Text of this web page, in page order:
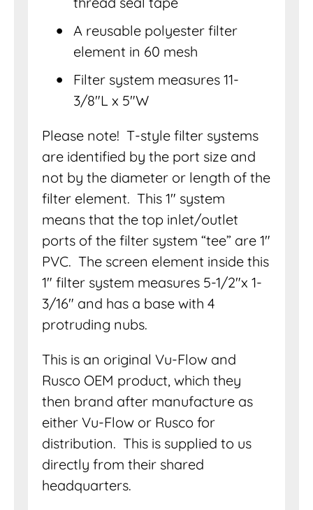
A reusable polyester filter
element in 60 mesh
Filter system measures 11-
3/8″L x 5″W
Please note! T-style filter systems
are identified by the port size and
not by the diameter or length of the
filter element. This 1″ system
means that the top inlet/outlet
ports of the filter system “tee” are 1″
PVC. The screen element inside this
1″ filter system measures 5-1/2″x 1-
3/16″ and has a base with 4
protruding nubs.
This is an original Vu-Flow and
Rusco OEM product, which they
then brand after manufacture as
either Vu-Flow or Rusco for
distribution. This is supplied to us
directly from their shared
headquarters.